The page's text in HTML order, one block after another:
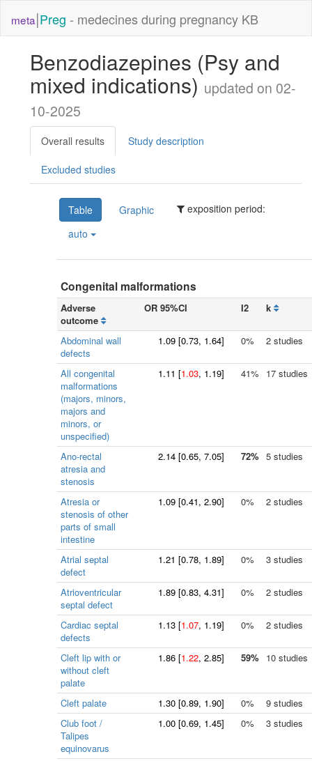
meta|Preg - medecines during pregnancy KB
Benzodiazepines (Psy and
mixed indications)updated on 02-
10-2025
Overall results Study description
Excluded studies
Table Graphic
exposition period:
auto
Congenital malformations
Adverse
outcome
OR 95%CI I2 k
Abdominal wall
defects
1.09 [0.73, 1.64] 0% 2 studies
All congenital
malformations
(majors, minors,
majors and
minors, or
unspecified)
1.11 [1.03, 1.19] 41% 17 studies
Ano-rectal
atresia and
stenosis
2.14 [0.65, 7.05] 72% 5 studies
Atresia or
stenosis of other
parts of small
intestine
1.09 [0.41, 2.90] 0% 2 studies
Atrial septal
defect
1.21 [0.78, 1.89] 0% 3 studies
Atrioventricular
septal defect
1.89 [0.83, 4.31] 0% 2 studies
Cardiac septal
defects
1.13 [1.07, 1.19] 0% 2 studies
Cleft lip with or
without cleft
palate
1.86 [1.22, 2.85] 59% 10 studies
Cleft palate 1.30 [0.89, 1.90] 0%
9 studies
Club foot /
Talipes
equinovarus
1.00 [0.69, 1.45] 0% 3 studies